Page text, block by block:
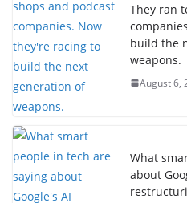
They ran
build the
weapons.
August 6,
What
about